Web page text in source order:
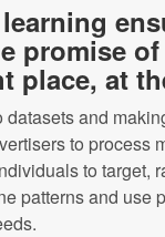
promise
place, at
and
to process
to target,
patterns and use